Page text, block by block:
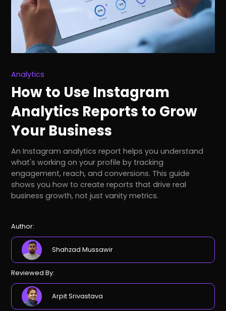
Analytics
How to Use Instagram
Analytics Reports to Grow
Your Business
An Instagram analytics report helps you understand
what's working on your profile by tracking
engagement, reach, and conversions. This guide
shows you how to create reports that drive real
business growth, not just vanity metrics.
Author:
Shahzad Mussawir
Reviewed By:
Arpit Srivastava